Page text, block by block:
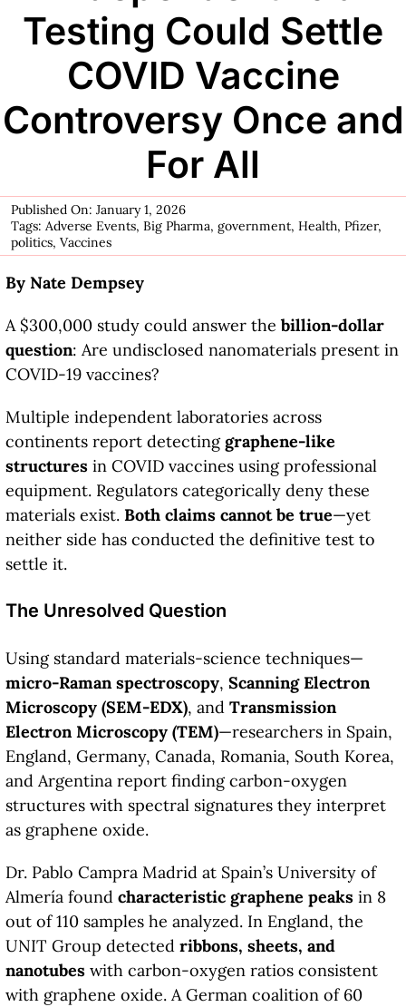
Testing Could Settle
COVID Vaccine
Controversy Once and
For All
Published On: January 1, 2026
Tags: Adverse Events, Big Pharma, government, Health, Pfizer,
politics, Vaccines
By Nate Dempsey
A $300,000 study could answer the billion-dollar
question: Are undisclosed nanomaterials present in
COVID-19 vaccines?
Multiple independent laboratories across
continents report detectinggraphene-like
structuresin COVID vaccines using professional
equipment. Regulators categorically deny these
materials exist. Both claims cannot be true—yet
neither side has conducted the definitive test to
settle it.
The Unresolved Question
Using standard materials-science techniques—
micro-Raman spectroscopy, Scanning Electron
Microscopy (SEM-EDX), and Transmission
Electron Microscopy (TEM)—researchers in Spain,
England, Germany, Canada, Romania, South Korea,
and Argentina report finding carbon-oxygen
structures with spectral signatures they interpret
as graphene oxide.
Dr. Pablo Campra Madrid at Spain’s University of
Almería found characteristic graphene peaksin 8
out of 110 samples he analyzed. In England, the
UNIT Group detected ribbons, sheets, and
nanotubeswith carbon-oxygen ratios consistent
with graphene oxide. A German coalition of 60